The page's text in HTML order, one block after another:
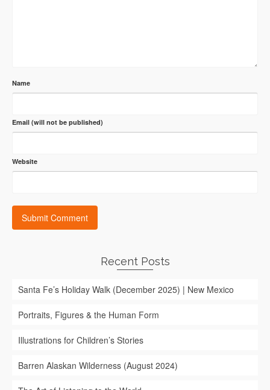
Name
Email (will not be published)
Website
Recent Posts
Santa Fe’s Holiday Walk (December 2025) | New Mexico
Portraits, Figures & the Human Form
Illustrations for Children’s Stories
Barren Alaskan Wilderness (August 2024)